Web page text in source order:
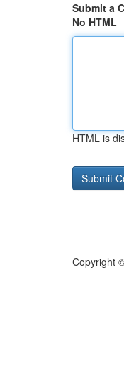
Submit a
No HTML
HTML is
Copyright